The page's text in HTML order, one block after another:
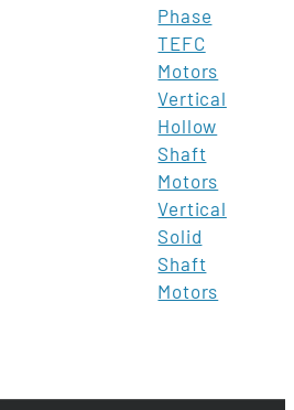
Phase
TEFC
Motors
Vertical
Hollow
Shaft
Motors
Vertical
Solid
Shaft
Motors